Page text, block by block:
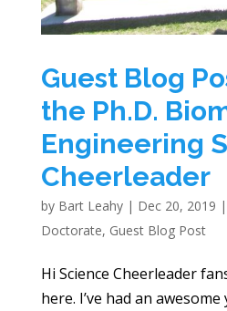
Guest Blog
the Ph.D.
Engineering
Cheerleader
by Bart Leahy| Dec 20, 2019 |
Doctorate, Guest Blog Post
Hi Science Cheerleader
here. I’ve had an